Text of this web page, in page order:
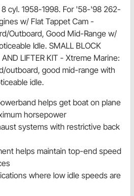
cyl. 1958-1998. For '58-'98 262-
w/ Flat Tappet Cam -
Outboard, Good Mid-Range w/
Idle. SMALL BLOCK
LIFTER KIT - Xtreme Marine:
outboard, good mid-range with
idle.
helps get boat on plane
horsepower
systems with restrictive back
helps maintain top-end speed
where low idle speeds are